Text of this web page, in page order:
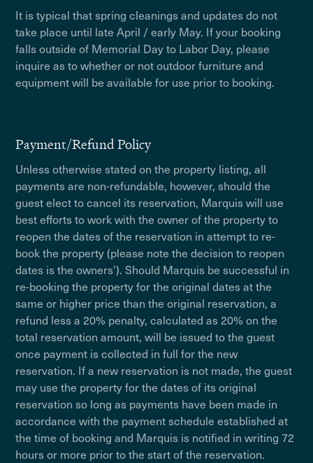
It is typical that spring cleanings and updates do not
take place until late April / early May. If your booking
falls outside of Memorial Day to Labor Day, please
inquire as to whether or not outdoor furniture and
equipment will be available for use prior to booking.
Payment/Refund Policy
Unless otherwise stated on the property listing, all
payments are non-refundable, however, should the
guest elect to cancel its reservation, Marquis will use
best efforts to work with the owner of the property to
reopen the dates of the reservation in attempt to re-
book the property (please note the decision to reopen
dates is the owners'). Should Marquis be successful in
re-booking the property for the original dates at the
same or higher price than the original reservation, a
refund less a 20% penalty, calculated as 20% on the
total reservation amount, will be issued to the guest
once payment is collected in full for the new
reservation. If a new reservation is not made, the guest
may use the property for the dates of its original
reservation so long as payments have been made in
accordance with the payment schedule established at
the time of booking and Marquis is notified in writing 72
hours or more prior to the start of the reservation.